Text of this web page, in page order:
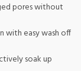
pores without
with easy wash off
soak up